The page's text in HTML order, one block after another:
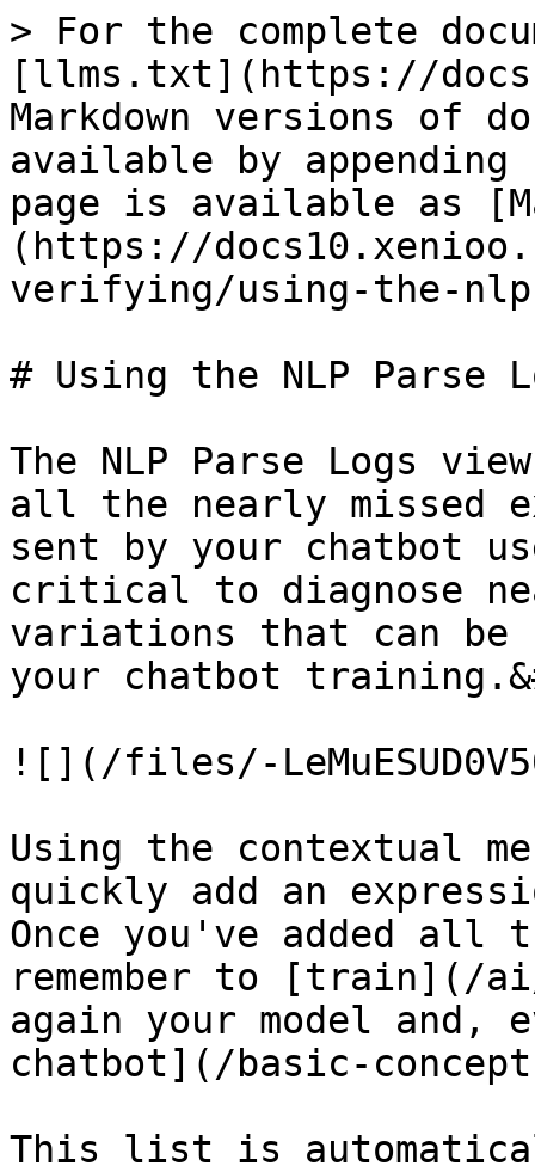
> For the complete
[llms.txt](https://
Markdown versions of
available by
page is available as
(https://
verifying/using-the-
# Using the NLP Parse
The NLP Parse Logs
all the nearly missed
sent by your chatbot
critical to diagnose
variations that can be
your chatbot
![](/files/-
Using the contextual
quickly add an
Once you've added all
remember to [train](/
again your model
chatbot](/basic-
This list is